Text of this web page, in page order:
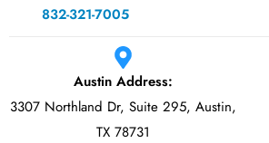
832-321-7005
Austin Address:
3307 Northland Dr, Suite 295, Austin,
TX 78731